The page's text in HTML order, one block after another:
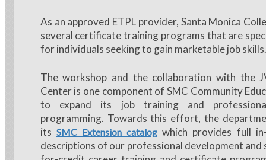
As an approved ETPL provider, Santa Monica
several certificate training programs that are
for individuals seeking to gain marketable job skills.
The workshop and the collaboration with the
Center is one component of SMC Community
to expand its job training and
programming. Towards this effort, the
its SMC Extension catalog which provides full
descriptions of our professional development